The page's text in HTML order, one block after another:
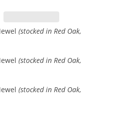
(stocked in Red Oak,
(stocked in Red Oak,
(stocked in Red Oak,